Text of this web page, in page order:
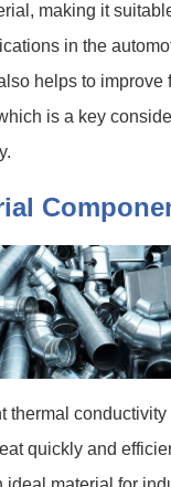
making it
in the
helps to improve
is a key
thermal
quickly and